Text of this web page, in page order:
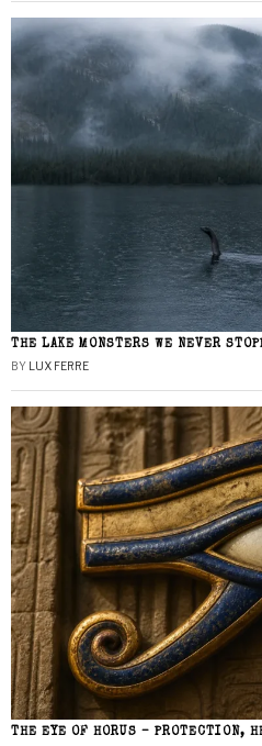
THE LAKE MONSTERS WE NEVER
BY LUX FERRE
THE EYE OF HORUS – PROTECTION,